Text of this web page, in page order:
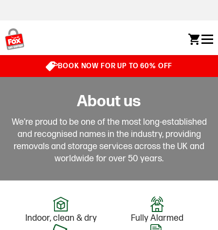
BOOK NOW FOR UP TO 60% OFF
About us
We’re proud to be one of the most long-established
and recognised names in the industry, providing
removals and storage services across the UK and
worldwide for over 50 years.
Indoor, clean & dry Fully Alarmed